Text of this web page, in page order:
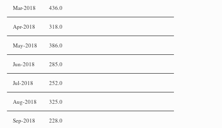
Mar-2018 436.0
Apr-2018 318.0
May-2018 386.0
Jun-2018 285.0
Jul-2018 252.0
Aug-2018 325.0
Sep-2018 228.0